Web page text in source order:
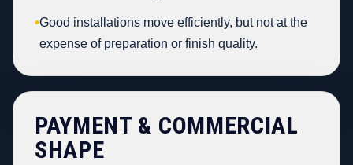
•Good installations move efficiently, but not at the
expense of preparation or finish quality.
PAYMENT & COMMERCIAL
SHAPE